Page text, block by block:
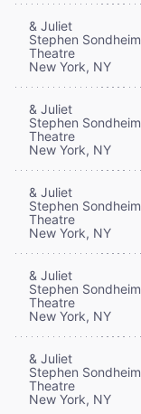
& Juliet
Stephen Sondheim
Theatre
New York, NY
& Juliet
Stephen Sondheim
Theatre
New York, NY
& Juliet
Stephen Sondheim
Theatre
New York, NY
& Juliet
Stephen Sondheim
Theatre
New York, NY
& Juliet
Stephen Sondheim
Theatre
New York, NY